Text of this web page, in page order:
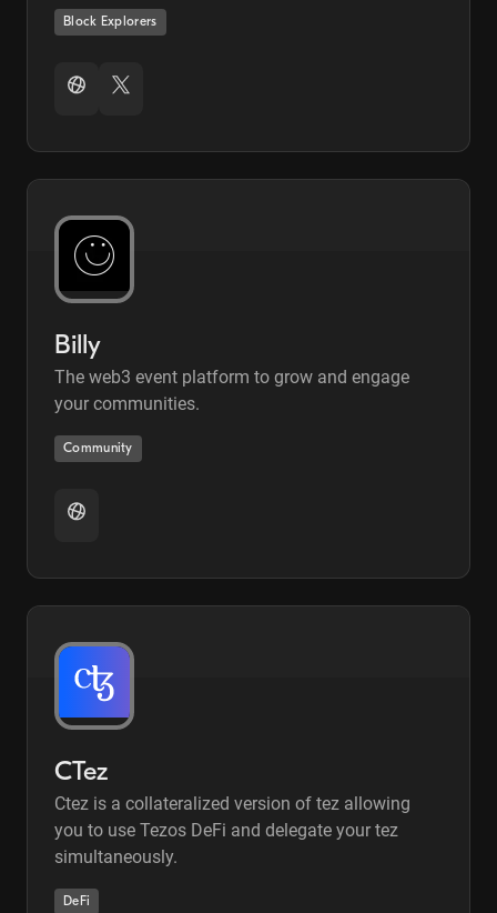
Block Explorers
Billy
The web3 event platform to grow and engage
your communities.
Community
CTez
Ctez is a collateralized version of tez allowing
you to use Tezos DeFi and delegate your tez
simultaneously.
DeFi